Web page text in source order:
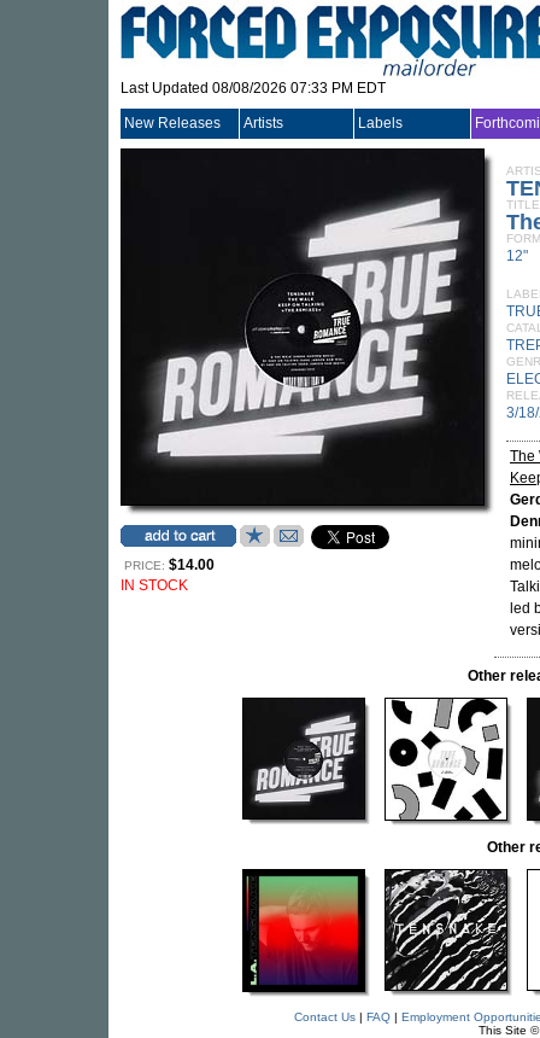
Last Updated 08/08/2026 07:33 PM EDT
New Releases Artists Labels
PRICE: $14.00
IN STOCK
TITLE
12"
3/
The
led
Other
Other
Contact Us| FAQ| Employment
This Site